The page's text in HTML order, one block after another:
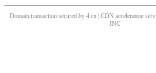
Domain transaction secured by 4.cn | CDN acceleration
INC